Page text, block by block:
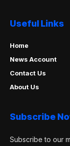
Useful Links
Home
News Account
Contact Us
About Us
Subscribe
Subscribe to our